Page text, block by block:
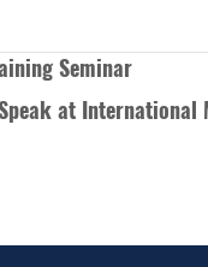
Seminar
at International